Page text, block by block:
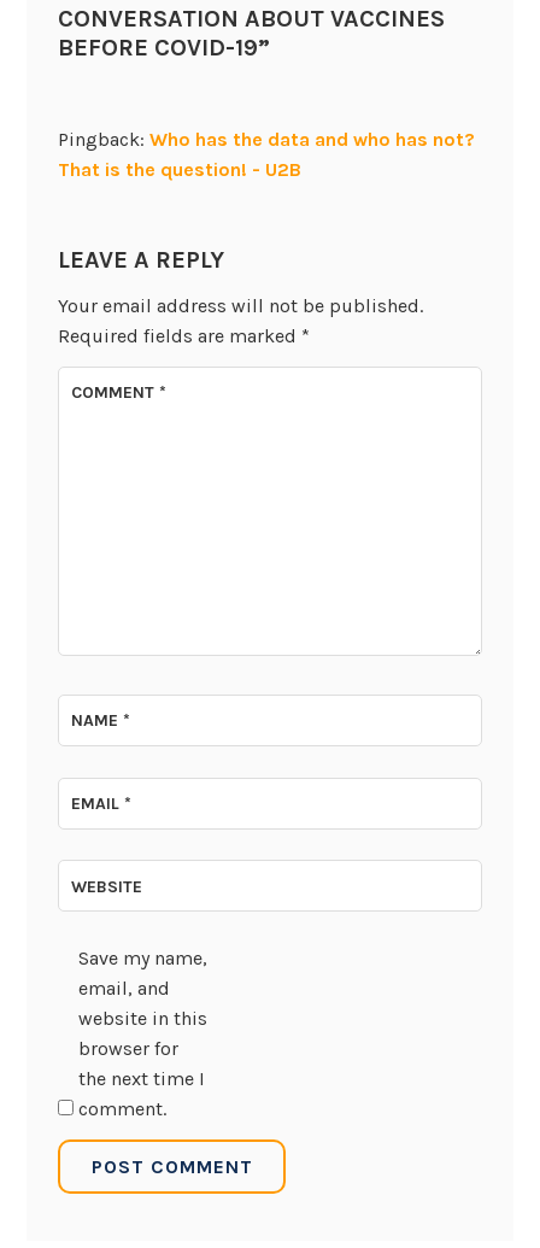
CONVERSATION ABOUT VACCINES
BEFORE COVID-19”
Pingback: Who has the data and who has not?
That is the question! - U2B
LEAVE A REPLY
Your email address will not be published.
Required fields are marked *
COMMENT*
NAME*
EMAIL*
WEBSITE
Save my name,
email, and
website in this
browser for
the next time I
comment.